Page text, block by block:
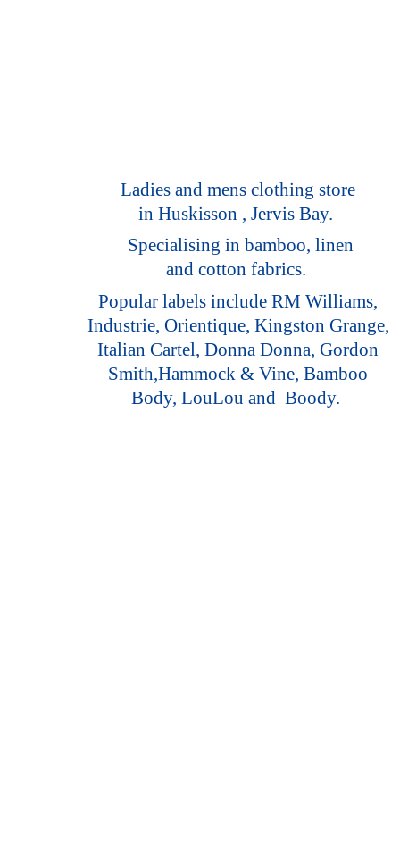
Ladies and mens clothing store
in Huskisson , Jervis Bay.
Specialising in bamboo, linen
and cotton fabrics.
Popular labels include RM Williams,
Industrie, Orientique, Kingston Grange,
Italian Cartel, Donna Donna, Gordon
Smith,Hammock & Vine, Bamboo
Body, LouLouand Boody.